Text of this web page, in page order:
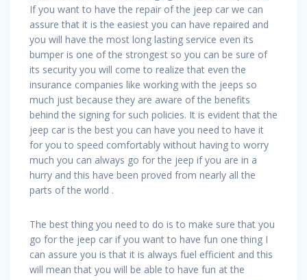
If you want to have the repair of the jeep car we can
assure that it is the easiest you can have repaired and
you will have the most long lasting service even its
bumper is one of the strongest so you can be sure of
its security you will come to realize that even the
insurance companies like working with the jeeps so
much just because they are aware of the benefits
behind the signing for such policies. It is evident that the
jeep car is the best you can have you need to have it
for you to speed comfortably without having to worry
much you can always go for the jeep if you are in a
hurry and this have been proved from nearly all the
parts of the world .
The best thing you need to do is to make sure that you
go for the jeep car if you want to have fun one thing I
can assure you is that it is always fuel efficient and this
will mean that you will be able to have fun at the